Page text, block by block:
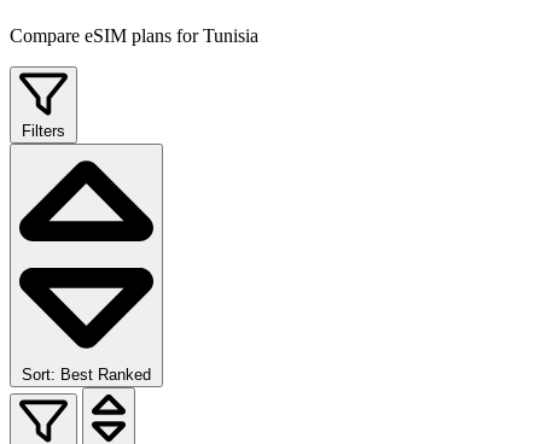
Compare eSIM plans for Tunisia
Filters
Sort: Best Ranked